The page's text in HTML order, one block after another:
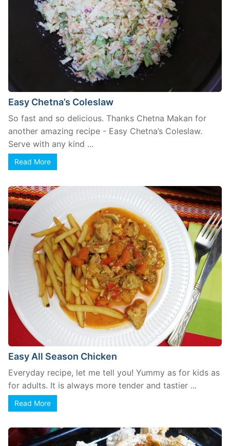
Easy Chetna’s Coleslaw
So fast and so delicious. Thanks Chetna Makan for
another amazing recipe - Easy Chetna’s Coleslaw.
Serve with any kind ...
Read More
Easy All Season Chicken
Everyday recipe, let me tell you! Yummy as for kids as
for adults. It is always more tender and tastier ...
Read More